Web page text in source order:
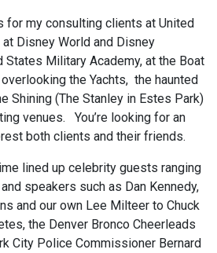
for my consulting clients at United
Disney World and Disney
States Military Academy, at the Boat
the Yachts, the haunted
Shining (The Stanley in Estes Park)
venues. You’re looking for an
both clients and their friends.
lined up celebrity guests ranging
speakers such as Dan Kennedy,
and our own Lee Milteer to Chuck
the Denver Bronco Cheerleads
City Police Commissioner Bernard